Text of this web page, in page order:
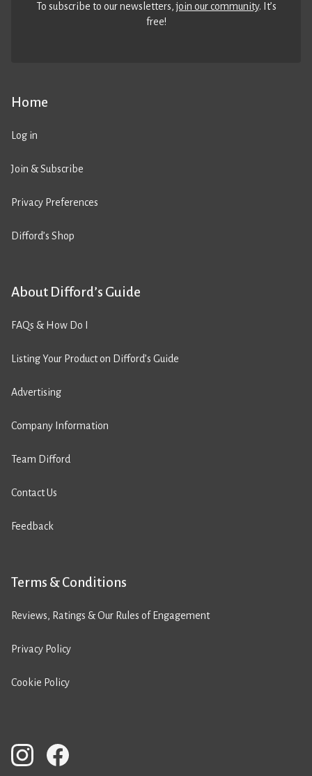
Home
Log in
Join & Subscribe
Privacy Preferences
Difford’s Shop
About Difford’s Guide
FAQs & How Do I
Listing Your Product on Difford’s Guide
Advertising
Company Information
Team Difford
Contact Us
Feedback
Terms & Conditions
Reviews, Ratings & Our Rules of Engagement
Privacy Policy
Cookie Policy
To subscribe to our newsletters,join our community. It’s
free!